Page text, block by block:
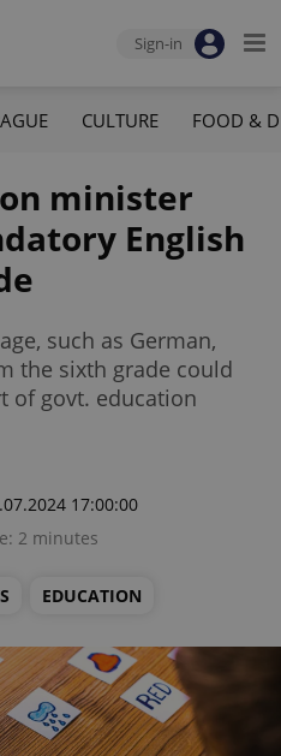
Sign-in
CULTURE FOOD &
minister
English
such as German,
the sixth grade could
of govt. education
17:00:00
2 minutes
EDUCATION